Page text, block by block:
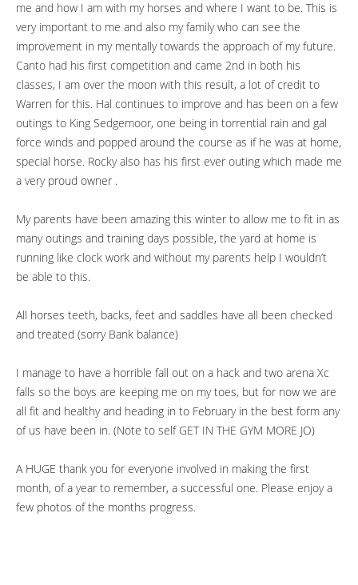
me and how I am with my horses and where I want to be. This is
very important to me and also my family who can see the
improvement in my mentally towards the approach of my future.
Canto had his first competition and came 2nd in both his
classes, I am over the moon with this result, a lot of credit to
Warren for this. Hal continues to improve and has been on a few
outings to King Sedgemoor, one being in torrential rain and gal
force winds and popped around the course as if he was at home,
special horse. Rocky also has his first ever outing which made me
a very proud owner .
My parents have been amazing this winter to allow me to fit in as
many outings and training days possible, the yard at home is
running like clock work and without my parents help I wouldn’t
be able to this.
All horses teeth, backs, feet and saddles have all been checked
and treated (sorry Bank balance)
I manage to have a horrible fall out on a hack and two arena Xc
falls so the boys are keeping me on my toes, but for now we are
all fit and healthy and heading in to February in the best form any
of us have been in. (Note to self GET IN THE GYM MORE JO)
A HUGE thank you for everyone involved in making the first
month, of a year to remember, a successful one. Please enjoy a
few photos of the months progress.